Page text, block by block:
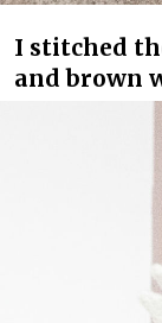
I stitched
and brown